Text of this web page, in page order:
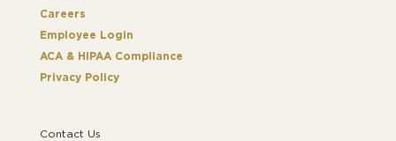
Careers
Employee Login
ACA & HIPAA Compliance
Privacy Policy
Contact Us